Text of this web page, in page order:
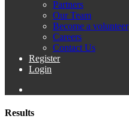
Partners
Our Team
Become a volunteer
Careers
Contact Us
Register
Login
Results